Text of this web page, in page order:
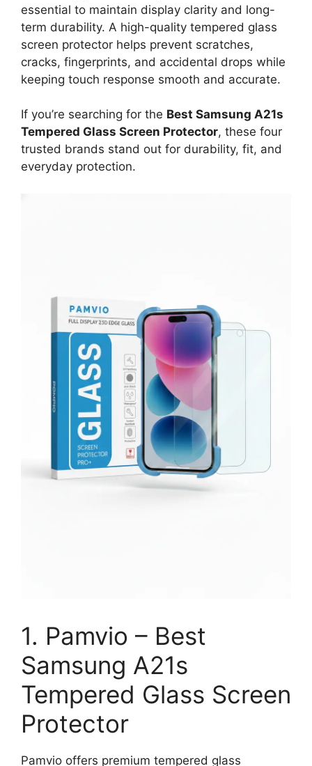
essential to maintain display clarity and long-
term durability. A high-quality tempered glass
screen protector helps prevent scratches,
cracks, fingerprints, and accidental drops while
keeping touch response smooth and accurate.
If you’re searching for the Best Samsung A21s
Tempered Glass Screen Protector, these four
trusted brands stand out for durability, fit, and
everyday protection.
1. Pamvio – Best
Samsung A21s
Tempered Glass Screen
Protector
Pamvio offers premium tempered glass